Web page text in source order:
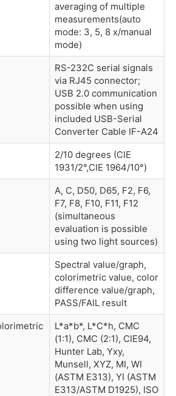
averaging of multiple
measurements(auto
mode: 3, 5, 8 x/manual
mode)
RS-232C serial signals
via RJ45 connector;
USB 2.0 communication
possible when using
included USB-Serial
Converter Cable IF-A24
2/10 degrees (CIE
1931/2°,CIE 1964/10°)
A, C, D50, D65, F2, F6,
F7, F8, F10, F11, F12
(simultaneous
evaluation is possible
using two light sources)
Spectral value/graph,
colorimetric value, color
difference value/graph,
PASS/FAIL result
L*a*b*, L*C*h, CMC
(1:1), CMC (2:1), CIE94,
Hunter Lab, Yxy,
Munsell, XYZ, MI, WI
(ASTM E313), YI (ASTM
E313/ASTM D1925), ISO